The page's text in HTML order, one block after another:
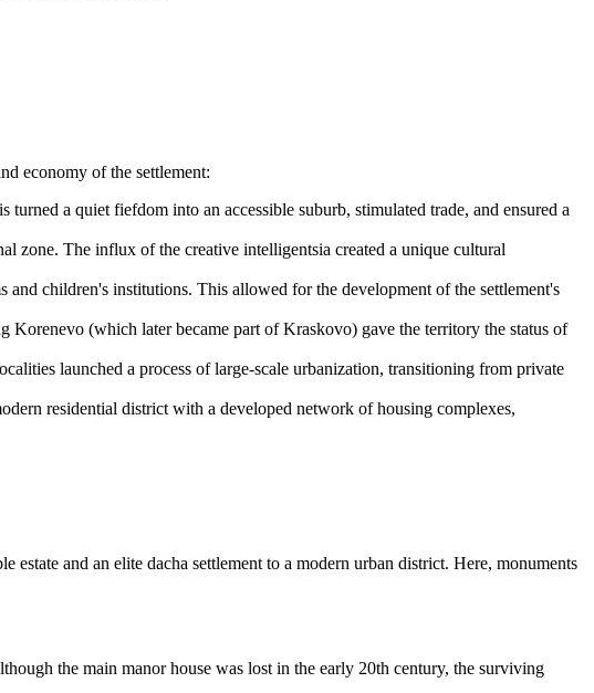
economy of the settlement:
a quiet fiefdom into an accessible suburb, stimulated trade, and ensured a
zone. The influx of the creative intelligentsia created a unique cultural
children's institutions. This allowed for the development of the settlement's
(which later became part of Kraskovo) gave the territory the status of
launched a process of large-scale urbanization, transitioning from private
residential district with a developed network of housing complexes,
and an elite dacha settlement to a modern urban district. Here, monuments
the main manor house was lost in the early 20th century, the surviving